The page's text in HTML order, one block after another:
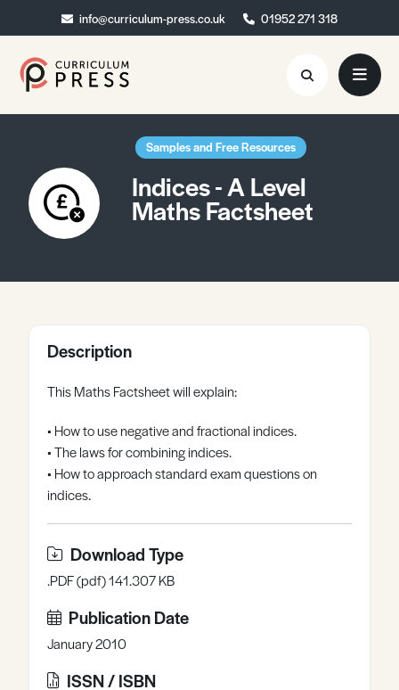
info@curriculum-press.co.uk 01952 271 318
info@curriculum-press.co.uk 01952 271 318
Resources
About
Collaboration
Samples and Free Resources
Indices - A Level
Maths Factsheet
Description
This Maths Factsheet will explain:
• How to use negative and fractional indices.
• The laws for combining indices.
• How to approach standard exam questions on
indices.
Download Type
.PDF (pdf) 141.307 KB
Publication Date
January 2010
ISSN / ISBN